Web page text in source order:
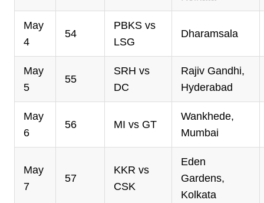
May
4
54
PBKS vs
LSG
Dharamsala
May
5
55
SRH vs
DC
Rajiv Gandhi,
Hyderabad
May
6
56 MI vs GT
Wankhede,
Mumbai
May
7
57
KKR vs
CSK
Eden
Gardens,
Kolkata